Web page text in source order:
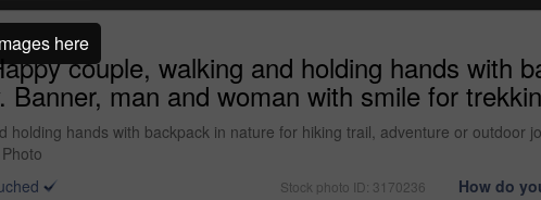
couple, walking and holding hands with
Banner, man and woman with smile for
holding hands with backpack in nature for hiking trail, adventure or
Stock photo ID: 3170236 How do
here